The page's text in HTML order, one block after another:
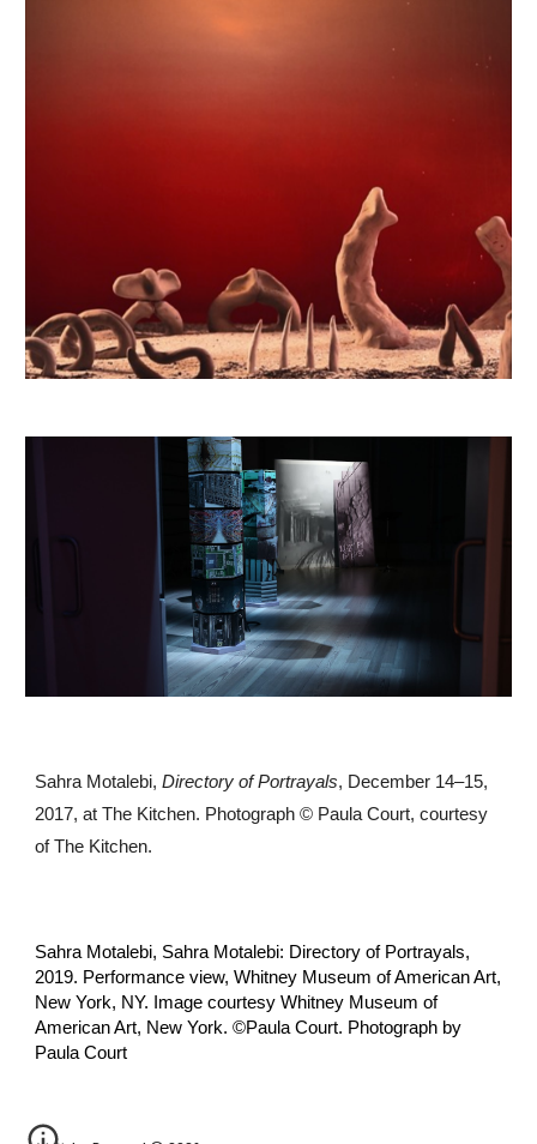
Sahra Motalebi,Directory of Portrayals, December 14–15,
2017, at The Kitchen. Photograph © Paula Court, courtesy
of The Kitchen.
Sahra Motalebi, Sahra Motalebi: Directory of Portrayals,
2019. Performance view, Whitney Museum of American Art,
New York, NY. Image courtesy Whitney Museum of
American Art, New York. ©️Paula Court. Photograph by
Paula Court